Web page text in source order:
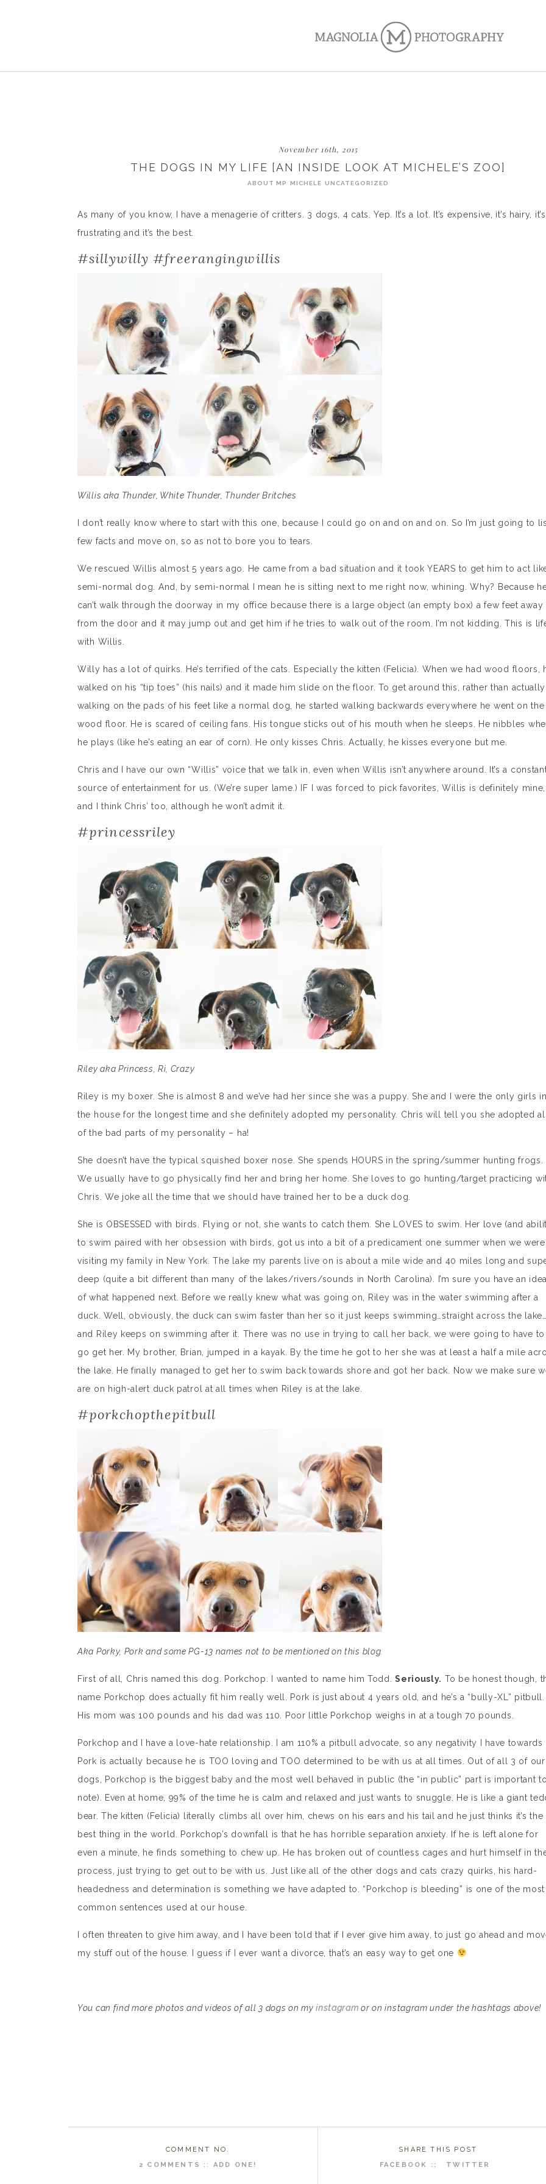
November 16th, 2015
THE DOGS IN MY LIFE [AN INSIDE LOOK AT MICHELE’S ZOO]
ABOUT MP MICHELE UNCATEGORIZED
As many of you know, I have a menagerie of critters. 3 dogs, 4 cats. Yep. It’s a lot. It’s expensive, it’s hairy, it’s
frustrating and it’s the best.
#sillywilly #freerangingwillis
Willis aka Thunder, White Thunder, Thunder Britches
I don’t really know where to start with this one, because I could go on and on and on. So I’m just going to
few facts and move on, so as not to bore you to tears.
We rescued Willis almost 5 years ago. He came from a bad situation and it took YEARS to get him to act
semi-normal dog. And, by semi-normal I mean he is sitting next to me right now, whining. Why? Because
can’t walk through the doorway in my office because there is a large object (an empty box) a few feet away
from the door and it may jump out and get him if he tries to walk out of the room. I’m not kidding. This is
with Willis.
Willy has a lot of quirks. He’s terrified of the cats. Especially the kitten (Felicia). When we had wood floors,
walked on his “tip toes” (his nails) and it made him slide on the floor. To get around this, rather than actually
walking on the pads of his feet like a normal dog, he started walking backwards everywhere he went on the
wood floor. He is scared of ceiling fans. His tongue sticks out of his mouth when he sleeps. He nibbles
he plays (like he’s eating an ear of corn). He only kisses Chris. Actually, he kisses everyone but me.
Chris and I have our own “Willis” voice that we talk in, even when Willis isn’t anywhere around. It’s a
source of entertainment for us. (We’re super lame.) IF I was forced to pick favorites, Willis is definitely mine,
and I think Chris’ too, although he won’t admit it.
#princessriley
Riley aka Princess, Ri, Crazy
Riley is my boxer. She is almost 8 and we’ve had her since she was a puppy. She and I were the only girls
the house for the longest time and she definitely adopted my personality. Chris will tell you she adopted
of the bad parts of my personality – ha!
She doesn’t have the typical squished boxer nose. She spends HOURS in the spring/summer hunting frogs.
We usually have to go physically find her and bring her home. She loves to go hunting/target practicing
Chris. We joke all the time that we should have trained her to be a duck dog.
She is OBSESSED with birds. Flying or not, she wants to catch them. She LOVES to swim. Her love (and
to swim paired with her obsession with birds, got us into a bit of a predicament one summer when we were
visiting my family in New York. The lake my parents live on is about a mile wide and 40 miles long and
deep (quite a bit different than many of the lakes/rivers/sounds in North Carolina). I’m sure you have an
of what happened next. Before we really knew what was going on, Riley was in the water swimming after a
duck. Well, obviously, the duck can swim faster than her so it just keeps swimming…straight across the
and Riley keeps on swimming after it. There was no use in trying to call her back, we were going to have to
go get her. My brother, Brian, jumped in a kayak. By the time he got to her she was at least a half a mile
the lake. He finally managed to get her to swim back towards shore and got her back. Now we make sure
are on high-alert duck patrol at all times when Riley is at the lake.
#porkchopthepitbull
Aka Porky, Pork and some PG-13 names not to be mentioned on this blog.
First of all, Chris named this dog. Porkchop. I wanted to name him Todd.Seriously. To be honest though,
name Porkchop does actually fit him really well. Pork is just about 4 years old, and he’s a “bully-XL” pitbull.
His mom was 100 pounds and his dad was 110. Poor little Porkchop weighs in at a tough 70 pounds.
Porkchop and I have a love-hate relationship. I am 110% a pitbull advocate, so any negativity I have towards
Pork is actually because he is TOO loving and TOO determined to be with us at all times. Out of all 3 of our
dogs, Porkchop is the biggest baby and the most well behaved in public (the “in public” part is important
note). Even at home, 99% of the time he is calm and relaxed and just wants to snuggle. He is like a giant
bear. The kitten (Felicia) literally climbs all over him, chews on his ears and his tail and he just thinks it’s the
best thing in the world. Porkchop’s downfall is that he has horrible separation anxiety. If he is left alone for
even a minute, he finds something to chew up. He has broken out of countless cages and hurt himself in
process, just trying to get out to be with us. Just like all of the other dogs and cats crazy quirks, his hard-
headedness and determination is something we have adapted to. “Porkchop is bleeding” is one of the most
common sentences used at our house.
I often threaten to give him away, and I have been told that if I ever give him away, to just go ahead and
my stuff out of the house. I guess if I ever want a divorce, that’s an easy way to get one
You can find more photos and videos of all 3 dogs on myinstagram or on instagram under the hashtags above!
COMMENT NO.
2 COMMENTS
:: ADD ONE!
SHARE THIS POST
FACEBOOK ::
TWITTER